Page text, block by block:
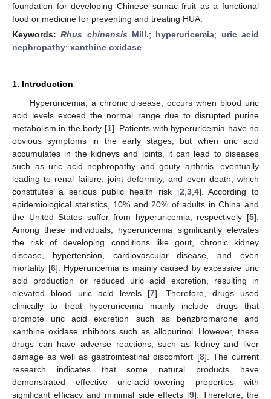
foundation for developing Chinese sumac fruit as a functional
food or medicine for preventing and treating HUA.
Keywords:Rhus chinensisMill.; hyperuricemia; uric acid
nephropathy; xanthine oxidase
1. Introduction
Hyperuricemia, a chronic disease, occurs when blood uric
acid levels exceed the normal range due to disrupted purine
metabolism in the body [1]. Patients with hyperuricemia have no
obvious symptoms in the early stages, but when uric acid
accumulates in the kidneys and joints, it can lead to diseases
such as uric acid nephropathy and gouty arthritis, eventually
leading to renal failure, joint deformity, and even death, which
constitutes a serious public health risk [2 3, 4]. According to
epidemiological statistics, 10% and 20% of adults in China and
the United States suffer from hyperuricemia, respectively [5].
Among these individuals, hyperuricemia significantly elevates
the risk of developing conditions like gout, chronic kidney
disease, hypertension, cardiovascular disease, and even
mortality [6]. Hyperuricemia is mainly caused by excessive uric
acid production or reduced uric acid excretion, resulting in
elevated blood uric acid levels [7]. Therefore, drugs used
clinically to treat hyperuricemia mainly include drugs that
promote uric acid excretion such as benzbromarone and
xanthine oxidase inhibitors such as allopurinol. However, these
drugs can have adverse reactions, such as kidney and liver
damage as well as gastrointestinal discomfort [8]. The current
research indicates that some natural products have
demonstrated effective uric-acid-lowering properties with
significant efficacy and minimal side effects [9]. Therefore, the